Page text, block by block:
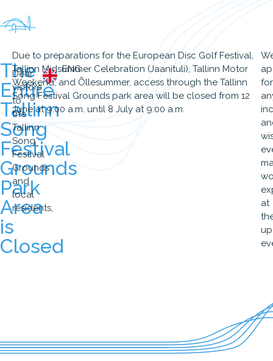
ENG
The
Entire
Tallinn
Song
Festival
Grounds
Park
Area
is
Closed
Dear
visitors
to
the
Tallinn
Song
Festival
Grounds
and
local
residents,
Due to preparations for the European Disc Golf Festival,
Tallinn Midsummer Celebration (Jaanituli), Tallinn Motor
Weekend, and Õllesummer, access through the Tallinn
Song Festival Grounds park area will be closed from 12
June at 9:00 a.m. until 8 July at 9:00 a.m.
for
at